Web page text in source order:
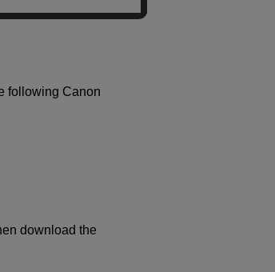
following Canon
download the